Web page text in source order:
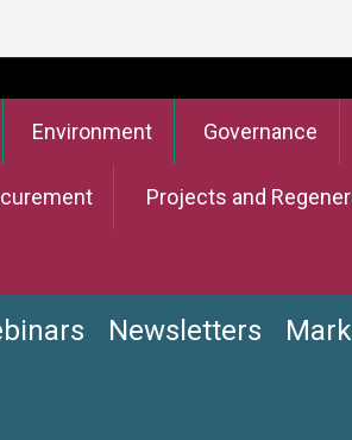
Environment Governance
Projects and
Newsletters